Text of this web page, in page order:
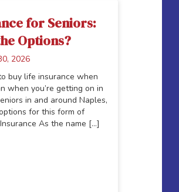
for Seniors:
Options?
2026
buy life insurance when
when you’re getting on in
in and around Naples,
for this form of
As the name [...]